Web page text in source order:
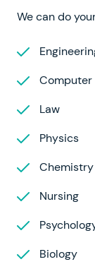
We can do
Computer
Law
Physics
Chemistry
Nursing
Biology